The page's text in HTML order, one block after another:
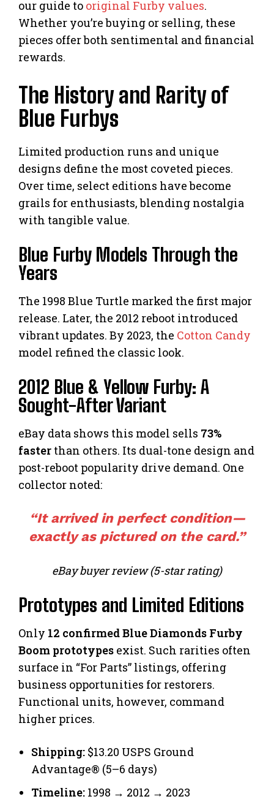
our guide to original Furby values.
Whether you’re buying or selling, these
pieces offer both sentimental and financial
rewards.
The History and Rarity of
Blue Furbys
Limited production runs and unique
designs define the most coveted pieces.
Over time, select editions have become
grails for enthusiasts, blending nostalgia
with tangible value.
Blue Furby Models Through the
Years
The 1998 Blue Turtle marked the first major
release. Later, the 2012 reboot introduced
vibrant updates. By 2023, the Cotton Candy
model refined the classic look.
2012 Blue & Yellow Furby: A
Sought-After Variant
eBay data shows this model sells 73%
faster than others. Its dual-tone design and
post-reboot popularity drive demand. One
collector noted:
“It arrived in perfect condition—
exactly as pictured on the card.”
eBay buyer review (5-star rating)
Prototypes and Limited Editions
Only 12 confirmed Blue Diamonds Furby
Boom prototypes exist. Such rarities often
surface in “For Parts” listings, offering
business opportunities for restorers.
Functional units, however, command
higher prices.
Shipping: $13.20 USPS Ground
Advantage® (5–6 days)
Timeline: 1998 → 2012 → 2023